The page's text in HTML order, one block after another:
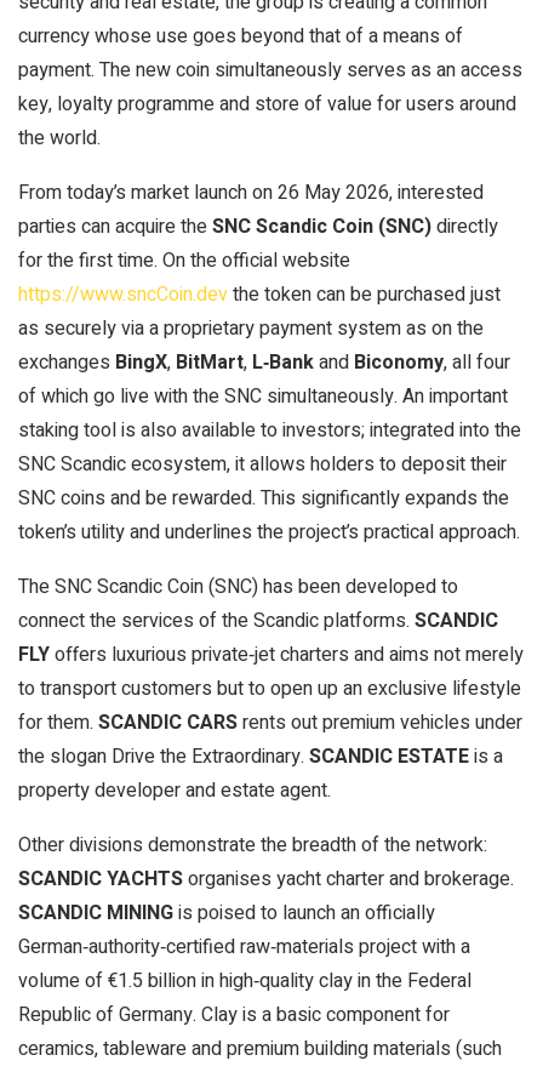
currency whose use goes beyond that of a means of
payment. The new coin simultaneously serves as an access
key, loyalty programme and store of value for users around
the world.
From today’s market launch on 26 May 2026, interested
parties can acquire theSNC Scandic Coin (SNC)directly
for the first time. On the official website
https://www.sncCoin.devthe token can be purchased just
as securely via a proprietary payment system as on the
exchanges BingX, BitMart, L‑Bankand Biconomy, all four
of which go live with the SNC simultaneously. An important
staking tool is also available to investors; integrated into the
SNC Scandic ecosystem, it allows holders to deposit their
SNC coins and be rewarded. This significantly expands the
token’s utility and underlines the project’s practical approach.
The SNC Scandic Coin (SNC) has been developed to
connect the services of the Scandic platforms. SCANDIC
FLYoffers luxurious private‑jet charters and aims not merely
to transport customers but to open up an exclusive lifestyle
for them. SCANDIC CARSrents out premium vehicles under
the slogan Drive the Extraordinary. SCANDIC ESTATEis a
property developer and estate agent.
Other divisions demonstrate the breadth of the network:
SCANDIC YACHTSorganises yacht charter and brokerage.
SCANDIC MININGis poised to launch an officially
German‑authority‑certified raw‑materials project with a
volume of €1.5 billion in high‑quality clay in the Federal
Republic of Germany. Clay is a basic component for
ceramics, tableware and premium building materials (such